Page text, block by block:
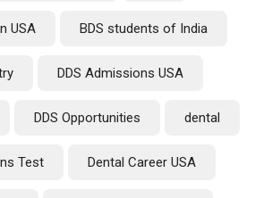
USA BDS students of India
DDS Admissions USA
DDS Opportunities dental
Test Dental Career USA